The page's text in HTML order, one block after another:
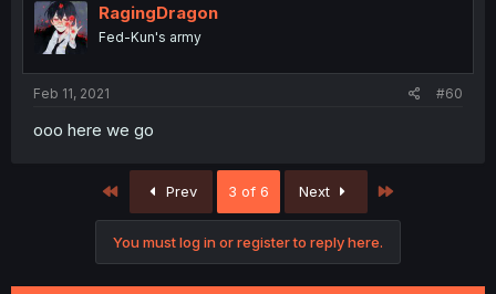
RagingDragon
Fed-Kun's army
Feb 11, 2021 #60
ooo here we go
First Prev 3 of 6 Next
You must log in or register to reply here.